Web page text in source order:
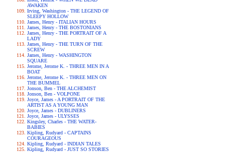
AWAKEN
Irving, Washington - THE LEGEND OF
SLEEPY HOLLOW
James, Henry - ITALIAN HOURS
James, Henry - THE BOSTONIANS
James, Henry - THE PORTRAIT OF A
LADY
James, Henry - THE TURN OF THE
SCREW
James, Henry - WASHINGTON
SQUARE
Jerome, Jerome K. - THREE MEN IN A
BOAT
Jerome, Jerome K. - THREE MEN ON
THE BUMMEL
Jonson, Ben - THE ALCHEMIST
Jonson, Ben - VOLPONE
Joyce, James - A PORTRAIT OF THE
ARTIST AS A YOUNG MAN
Joyce, James - DUBLINERS
Joyce, James - ULYSSES
Kingsley, Charles - THE WATER-
BABIES
Kipling, Rudyard - CAPTAINS
COURAGEOUS
Kipling, Rudyard - INDIAN TALES
Kipling, Rudyard - JUST SO STORIES